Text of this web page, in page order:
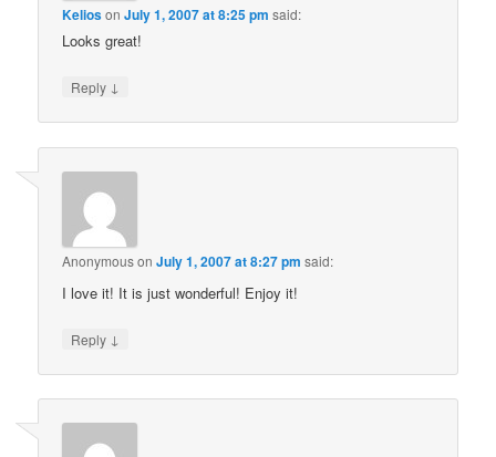
KeliosonJuly 1, 2007 at 8:25 pm said:
Looks great!
Reply ↓
AnonymousonJuly 1, 2007 at 8:27 pm said:
I love it! It is just wonderful! Enjoy it!
Reply ↓